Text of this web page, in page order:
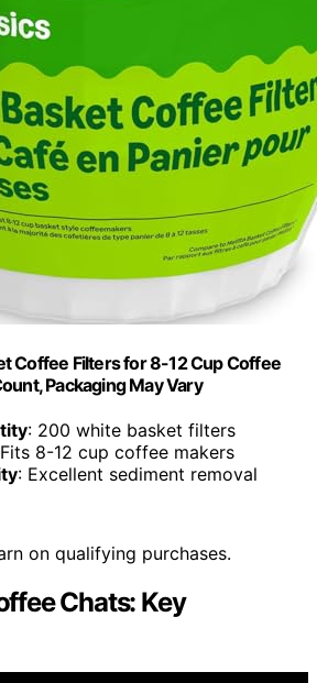
Coffee Filters for 8-12 Cup Coffee
Packaging May Vary
: 200 white basket filters
8-12 cup coffee makers
: Excellent sediment removal
on qualifying purchases.
Chats: Key